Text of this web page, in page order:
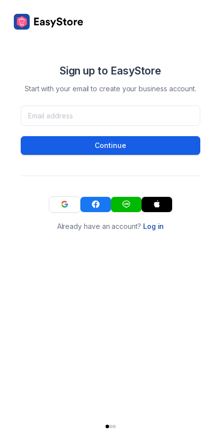
Sign up to EasyStore
Start with your email to create your business account.
Continue
Already have an account? Log in